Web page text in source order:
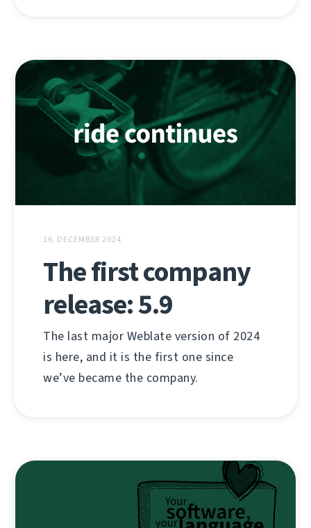
16. DECEMBER 2024
The first company
release: 5.9
The last major Weblate version of 2024
is here, and it is the first one since
we’ve became the company.